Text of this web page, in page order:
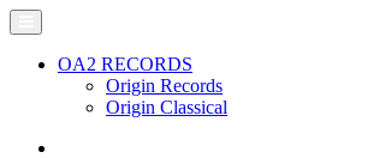
OA2 RECORDS
Origin Records
Origin Classical